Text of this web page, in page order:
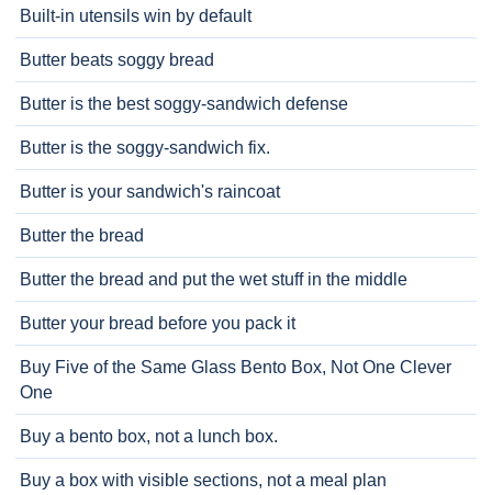
Built-in utensils win by default
Butter beats soggy bread
Butter is the best soggy-sandwich defense
Butter is the soggy-sandwich fix.
Butter is your sandwich's raincoat
Butter the bread
Butter the bread and put the wet stuff in the middle
Butter your bread before you pack it
Buy Five of the Same Glass Bento Box, Not One Clever
One
Buy a bento box, not a lunch box.
Buy a box with visible sections, not a meal plan